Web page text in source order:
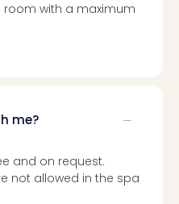
with a maximum
me?
and on request.
not allowed in the spa